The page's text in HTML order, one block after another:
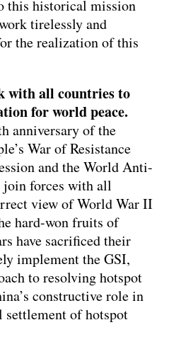
this historical mission
tirelessly and
the realization of this
with all countries to
for world peace.
anniversary of the
War of Resistance
and the World Anti-
forces with all
view of World War II
hard-won fruits of
have sacrificed their
implement the GSI,
to resolving hotspot
constructive role in
of hotspot